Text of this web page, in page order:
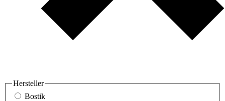
Hersteller
Bostik